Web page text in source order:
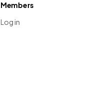
Members
Log in